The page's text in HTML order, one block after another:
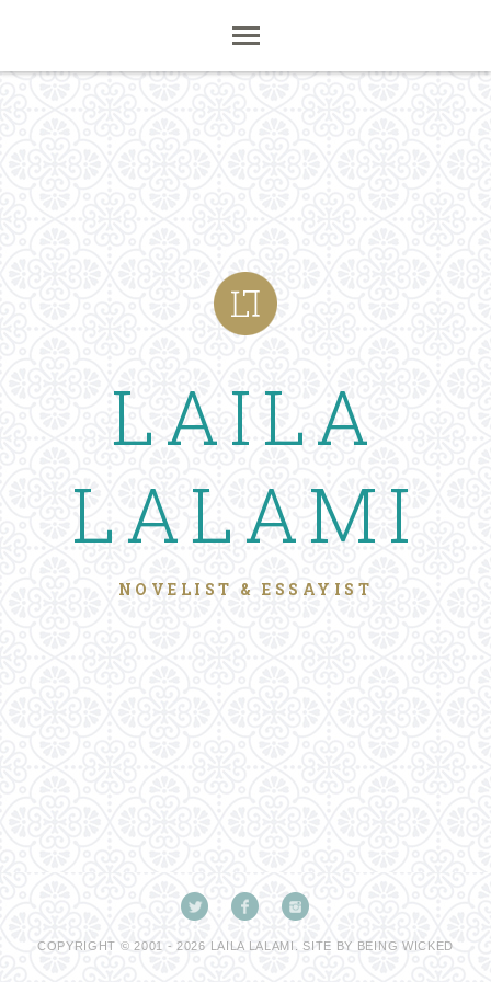
LAILA
LALAMI
NOVELIST & ESSAYIST
COPYRIGHT © 2001 - 2026 LAILA LALAMI. SITE BY BEING WICKED